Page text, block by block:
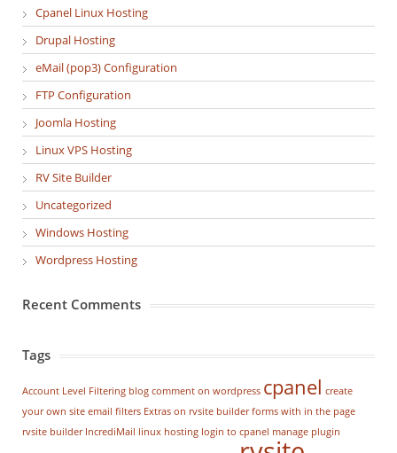
Cpanel Linux Hosting
Drupal Hosting
eMail (pop3) Configuration
FTP Configuration
Joomla Hosting
Linux VPS Hosting
RV Site Builder
Uncategorized
Windows Hosting
Wordpress Hosting
Recent Comments
Tags
Account Level Filtering blog comment on wordpress cpanel create
your own site email filters Extras on rvsite builder forms with in the page
rvsite builder IncrediMail linux hosting login to cpanel manage plugin